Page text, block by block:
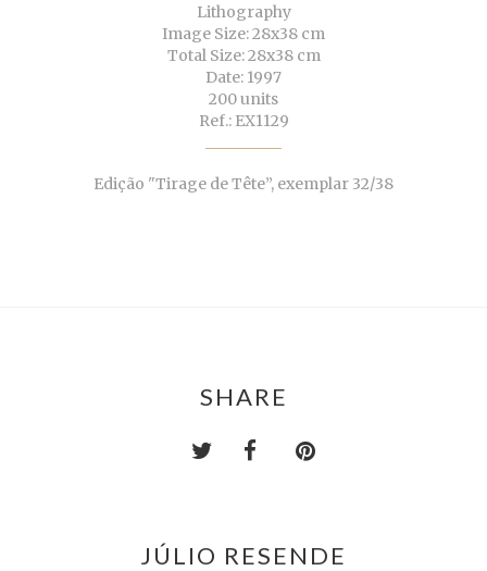
Lithography
Image Size: 28x38 cm
Total Size: 28x38 cm
Date: 1997
200 units
Ref.: EX1129
Edição "Tirage de Tête”, exemplar 32/38
SHARE
JÚLIO RESENDE